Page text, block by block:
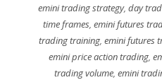
emini trading strategy, day
time frames,emini futures
trading training,emini futures
emini price action trading,
trading volume, emini